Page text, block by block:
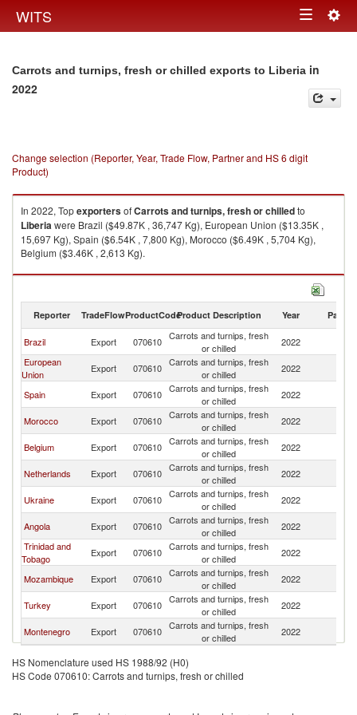
WITS Toggle
Carrots and turnips, fresh or chilled exports to Liberia in
2022
Change selection (Reporter, Year, Trade Flow, Partner and HS 6 digit
Product)
In 2022, TopexportersofCarrots and turnips, fresh or chilledto
Liberiawere Brazil ($49.87K , 36,747 Kg), European Union ($13.35K ,
15,697 Kg), Spain ($6.54K , 7,800 Kg), Morocco ($6.49K , 5,704 Kg),
Belgium ($3.46K , 2,613 Kg).
Carrots and turnips, fresh or chilled imports by country in 2022
Reporter TradeFlowProductCodeProduct Description Year Partner
Brazil Export 070610 Carrots and turnips, fresh
or chilled
2022
European
Union
Export 070610 Carrots and turnips, fresh
or chilled
2022
Spain Export 070610 Carrots and turnips, fresh
or chilled
2022
Morocco Export 070610 Carrots and turnips, fresh
or chilled
2022
Belgium Export 070610 Carrots and turnips, fresh
or chilled
2022
Netherlands Export 070610 Carrots and turnips, fresh
or chilled
2022
Ukraine Export 070610 Carrots and turnips, fresh
or chilled
2022
Angola Export 070610 Carrots and turnips, fresh
or chilled
2022
Trinidad and
Tobago
Export 070610 Carrots and turnips, fresh
or chilled
2022
Mozambique Export 070610 Carrots and turnips, fresh
or chilled
2022
Turkey Export 070610 Carrots and turnips, fresh
or chilled
2022
Montenegro Export 070610 Carrots and turnips, fresh
or chilled
2022
HS Nomenclature used HS 1988/92 (H0)
HS Code 070610: Carrots and turnips, fresh or chilled